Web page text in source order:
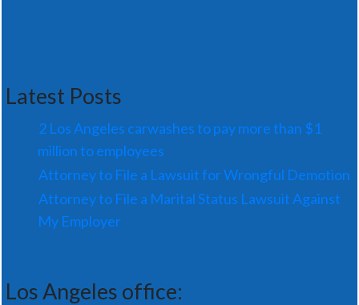
Latest Posts
2 Los Angeles carwashes to pay more than $1
million to employees
Attorney to File a Lawsuit for Wrongful Demotion
Attorney to File a Marital Status Lawsuit Against
My Employer
Los Angeles office: